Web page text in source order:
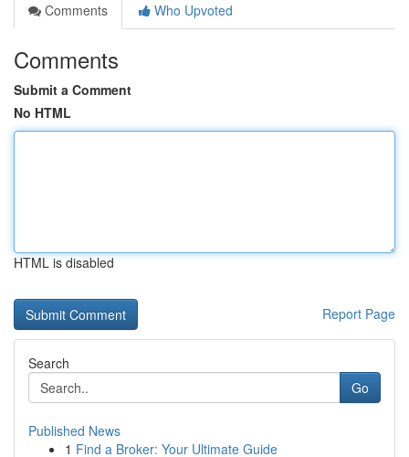
Comments
Who Upvoted
Comments
Submit a Comment
No HTML
HTML is disabled
Report Page
Search
Go
Published News
1 Find a Broker: Your Ultimate Guide